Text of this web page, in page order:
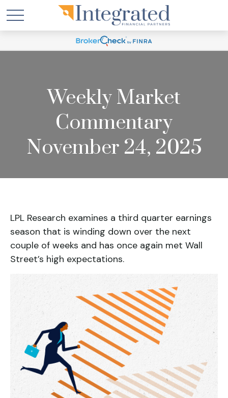
Weekly Market
Commentary
November 24, 2025
LPL Research examines a third quarter earnings
season that is winding down over the next
couple of weeks and has once again met Wall
Street’s high expectations.